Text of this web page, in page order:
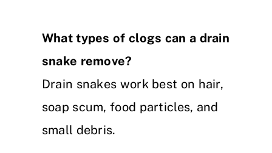
What types of clogs can a drain
snake remove?
Drain snakes work best on hair,
soap scum, food particles, and
small debris.